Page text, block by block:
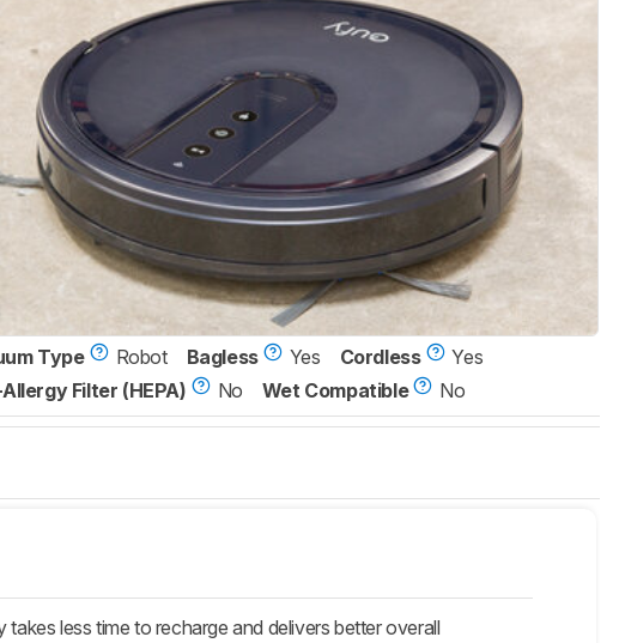
Type Robot Bagless Yes Cordless
Yes
Filter (HEPA)
No Wet Compatible No
less time to recharge and delivers better overall